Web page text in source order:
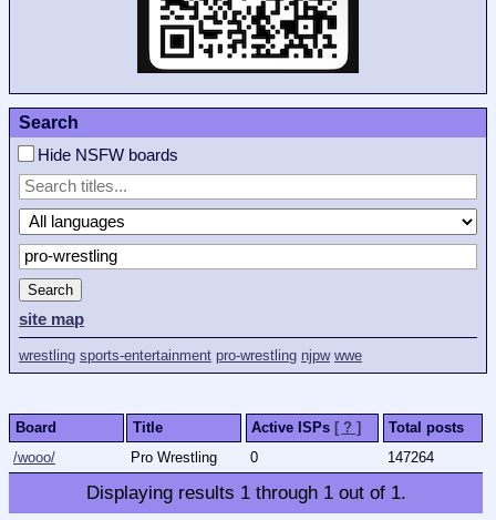
Search
Hide NSFW boards
Search
site map
wrestling sports-entertainment pro-wrestling njpw wwe
Board Title Active ISPs [ ? ]
Total posts
/wooo/
Pro Wrestling 0 147264
Displaying results 1through 1out of 1.